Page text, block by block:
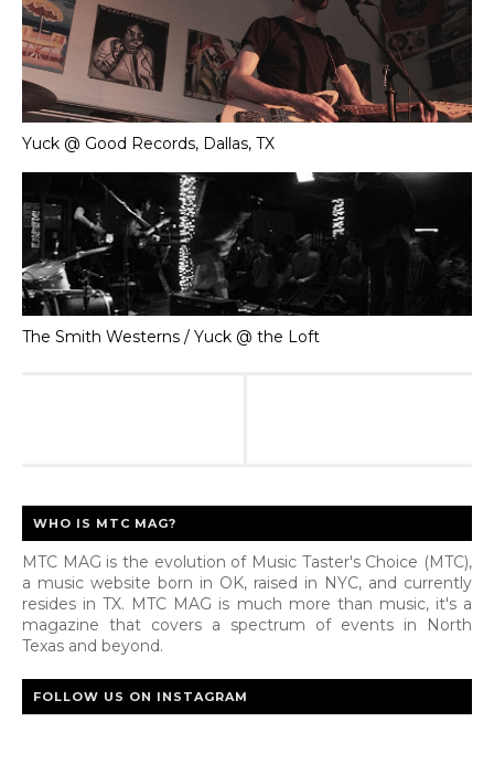
Yuck @ Good Records, Dallas, TX
The Smith Westerns / Yuck @ the Loft
WHO IS MTC MAG?
MTC MAG is the evolution of Music Taster's Choice (MTC),
a music website born in OK, raised in NYC, and currently
resides in TX. MTC MAG is much more than music, it's a
magazine that covers a spectrum of events in North
Texas and beyond.
FOLLOW US ON INSTAGRAM